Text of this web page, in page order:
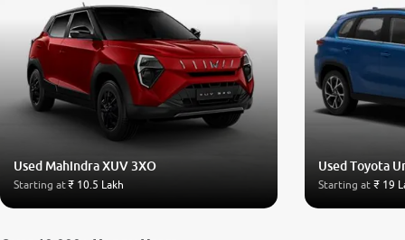
Used Mahindra XUV 3XO
Starting at₹ 10.5 Lakh
Used Toyota
Starting at ₹ 19